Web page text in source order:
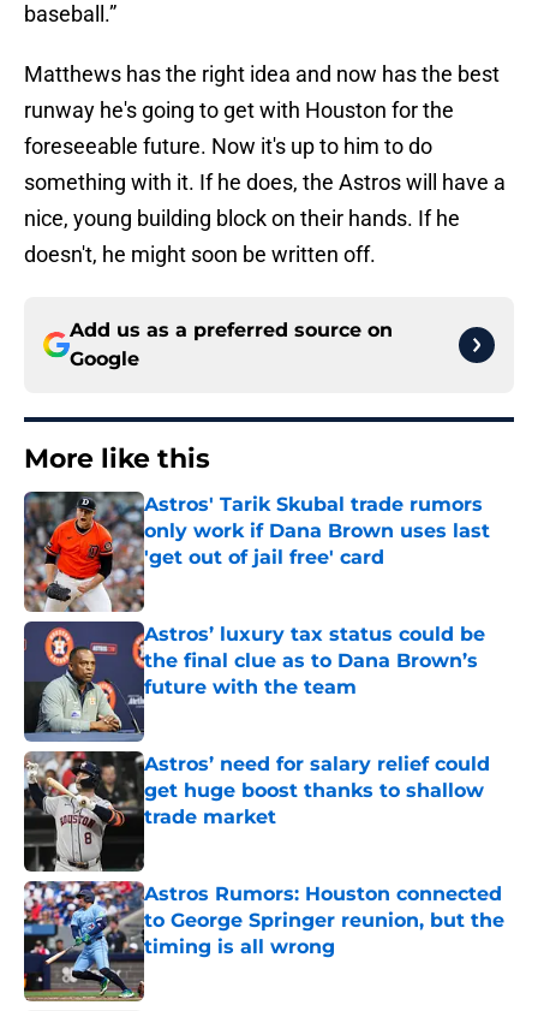
baseball.”
Matthews has the right idea and now has the best
runway he's going to get with Houston for the
foreseeable future. Now it's up to him to do
something with it. If he does, the Astros will have a
nice, young building block on their hands. If he
doesn't, he might soon be written off.
Add us as a preferred source on
Google
More like this
Astros' Tarik Skubal trade rumors
only work if Dana Brown uses last
'get out of jail free' card
Published by on Invalid Date
Astros’ luxury tax status could be
the final clue as to Dana Brown’s
future with the team
Published by on Invalid Date
Astros’ need for salary relief could
get huge boost thanks to shallow
trade market
Astros Rumors: Houston connected
to George Springer reunion, but the
timing is all wrong